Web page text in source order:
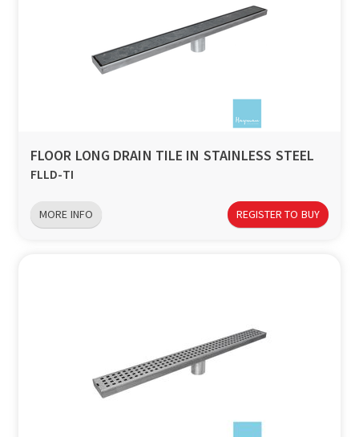
FLOOR LONG DRAIN TILE IN STAINLESS STEEL
FLLD-TI
MORE INFO REGISTER TO BUY